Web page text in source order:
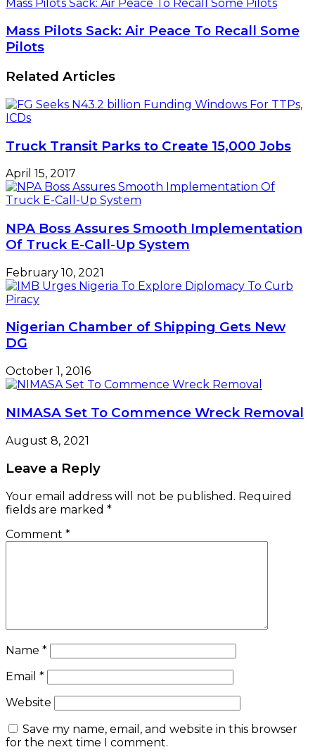
Mass Pilots Sack: Air Peace To Recall Some Pilots
Mass Pilots Sack: Air Peace To Recall Some
Pilots
Related Articles
Truck Transit Parks to Create 15,000 Jobs
April 15, 2017
NPA Boss Assures Smooth Implementation
Of Truck E-Call-Up System
February 10, 2021
Nigerian Chamber of Shipping Gets New
DG
October 1, 2016
NIMASA Set To Commence Wreck Removal
August 8, 2021
Leave a Reply
Your email address will not be published. Required
fields are marked *
Comment *
Name *
Email *
Website
Save my name, email, and website in this browser
for the next time I comment.